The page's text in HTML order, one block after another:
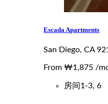
Escada Apartments
San Diego, CA
From₩1,875 /
房间 1-3, 6